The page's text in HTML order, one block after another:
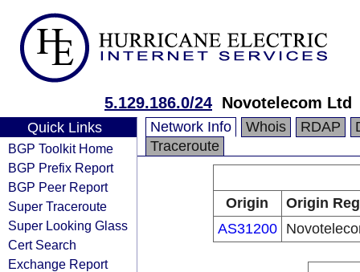
5.129.186.0/24 Novotelecom Ltd
Quick Links
BGP Toolkit Home
BGP Prefix Report
BGP Peer Report
Super Traceroute
Super Looking Glass
Cert Search
Exchange Report
Network Info Whois RDAP
Traceroute
Origin
Origin
AS31200